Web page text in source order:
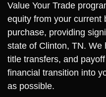
Value Your Trade
equity from your current
purchase, providing
state of Clinton, TN. We
title transfers, and
financial transition into
as possible.